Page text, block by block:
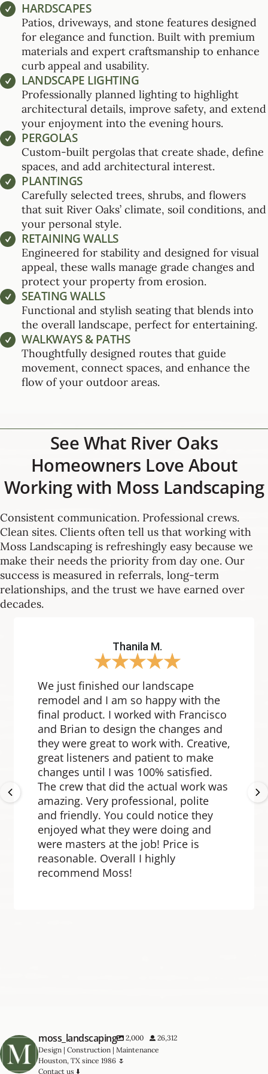
HARDSCAPES
Patios, driveways, and stone features designed
for elegance and function. Built with premium
materials and expert craftsmanship to enhance
curb appeal and usability.
LANDSCAPE LIGHTING
Professionally planned lighting to highlight
architectural details, improve safety, and extend
your enjoyment into the evening hours.
PERGOLAS
Custom-built pergolas that create shade, define
spaces, and add architectural interest.
PLANTINGS
Carefully selected trees, shrubs, and flowers
that suit River Oaks’ climate, soil conditions, and
your personal style.
RETAINING WALLS
Engineered for stability and designed for visual
appeal, these walls manage grade changes and
protect your property from erosion.
SEATING WALLS
Functional and stylish seating that blends into
the overall landscape, perfect for entertaining.
WALKWAYS & PATHS
Thoughtfully designed routes that guide
movement, connect spaces, and enhance the
flow of your outdoor areas.
See What River Oaks
Homeowners Love About
Working with Moss Landscaping
Consistent communication. Professional crews.
Clean sites. Clients often tell us that working with
Moss Landscaping is refreshingly easy because we
make their needs the priority from day one. Our
success is measured in referrals, long-term
relationships, and the trust we have earned over
decades.
Thanila M.
★★★★★
We just finished our landscape
remodel and I am so happy with the
final product. I worked with Francisco
and Brian to design the changes and
they were great to work with. Creative,
great listeners and patient to make
changes until I was 100% satisfied.
The crew that did the actual work was
amazing. Very professional, polite
and friendly. You could notice they
enjoyed what they were doing and
were masters at the job! Price is
reasonable. Overall I highly
recommend Moss!
Previous
moss_landscaping 2,000
26,312
Design | Construction | Maintenance
Houston, TX since 1986 🌷
Contact us ⬇️